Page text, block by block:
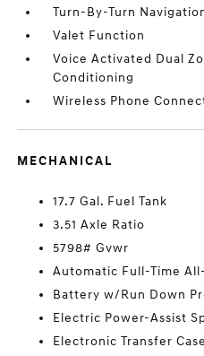
Turn-By-Turn
Valet Function
Voice Activated Dual
Conditioning
Wireless Phone
MECHANICAL
17.7 Gal. Fuel Tank
3.51 Axle Ratio
5798# Gvwr
Automatic Full-Time
Battery w/Run Down
Electric Power-Assist
Electronic Transfer Case